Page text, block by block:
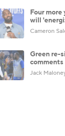
Four more
will
Cameron
Green re-
Jack